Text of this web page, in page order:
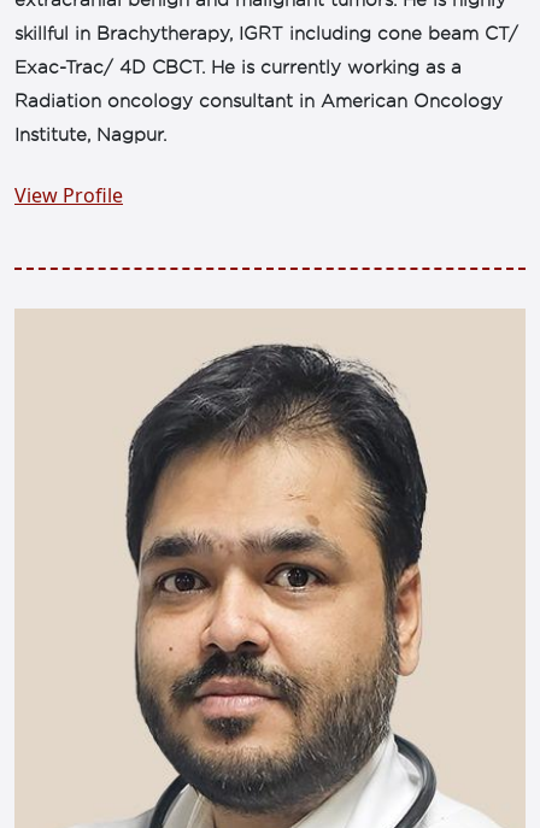
skillful in Brachytherapy, IGRT including cone beam CT/
Exac-Trac/ 4D CBCT. He is currently working as a
Radiation oncology consultant in American Oncology
Institute, Nagpur.
View Profile